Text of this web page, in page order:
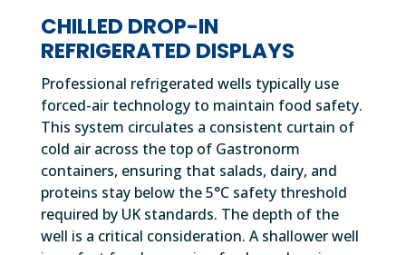
CHILLED DROP-IN
REFRIGERATED DISPLAYS
Professional refrigerated wells typically use
forced-air technology to maintain food safety.
This system circulates a consistent curtain of
cold air across the top of Gastronorm
containers, ensuring that salads, dairy, and
proteins stay below the 5°C safety threshold
required by UK standards. The depth of the
well is a critical consideration. A shallower well